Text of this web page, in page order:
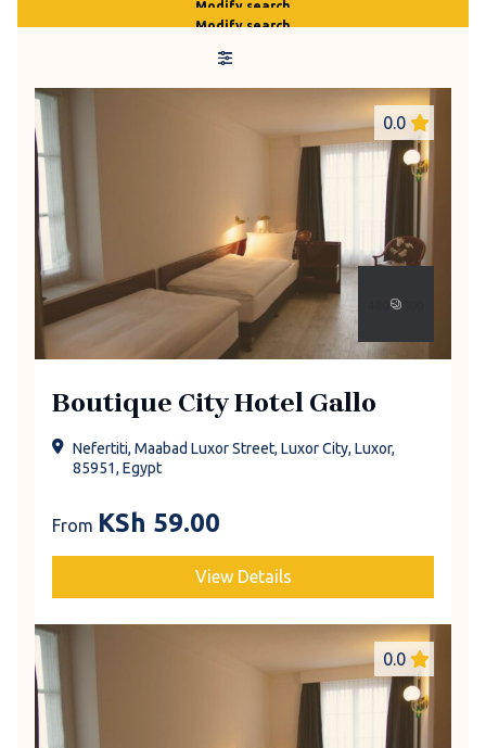
Modify search
Modify search
0.0
Boutique City Hotel Gallo
Nefertiti, Maabad Luxor Street, Luxor City, Luxor,
85951, Egypt
From KSh 59.00
View Details
0.0